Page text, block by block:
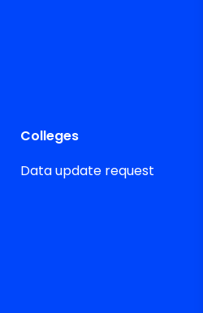
Colleges
Data update request